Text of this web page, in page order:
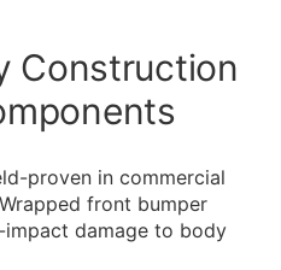
Construction
proven in commercial
front bumper
damage to body